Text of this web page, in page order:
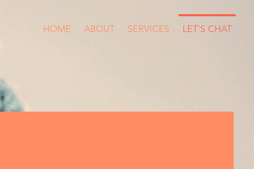
HOME ABOUT SERVICES LET'S CHAT